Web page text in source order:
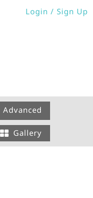
Login / Sign Up
Advanced
Gallery